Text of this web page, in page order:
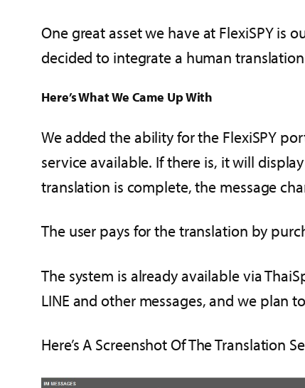
One great asset we have at FlexiSPY is
decided to integrate a human
Here’s What We Came Up With
We added the ability for the FlexiSPY
service available. If there is, it will
translation is complete, the message
The user pays for the translation by
The system is already available via
LINE and other messages, and we plan
Here’s A Screenshot Of The Translation